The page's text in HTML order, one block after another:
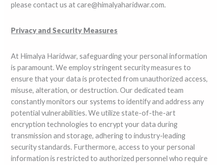
please contact us at care@himalyaharidwar.com.
Privacy and Security Measures
At Himalya Haridwar, safeguarding your personal information
is paramount. We employ stringent security measures to
ensure that your data is protected from unauthorized access,
misuse, alteration, or destruction. Our dedicated team
constantly monitors our systems to identify and address any
potential vulnerabilities. We utilize state-of-the-art
encryption technologies to encrypt your data during
transmission and storage, adhering to industry-leading
security standards. Furthermore, access to your personal
information is restricted to authorized personnel who require